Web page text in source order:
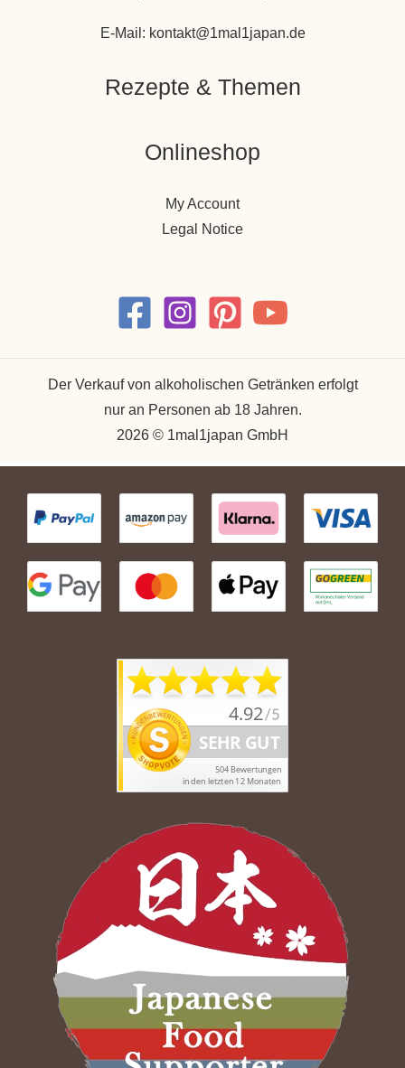
E-Mail: kontakt@1mal1japan.de
Rezepte & Themen
Onlineshop
My Account
Legal Notice
Der Verkauf von alkoholischen Getränken erfolgt
nur an Personen ab 18 Jahren.
2026 © 1mal1japan GmbH